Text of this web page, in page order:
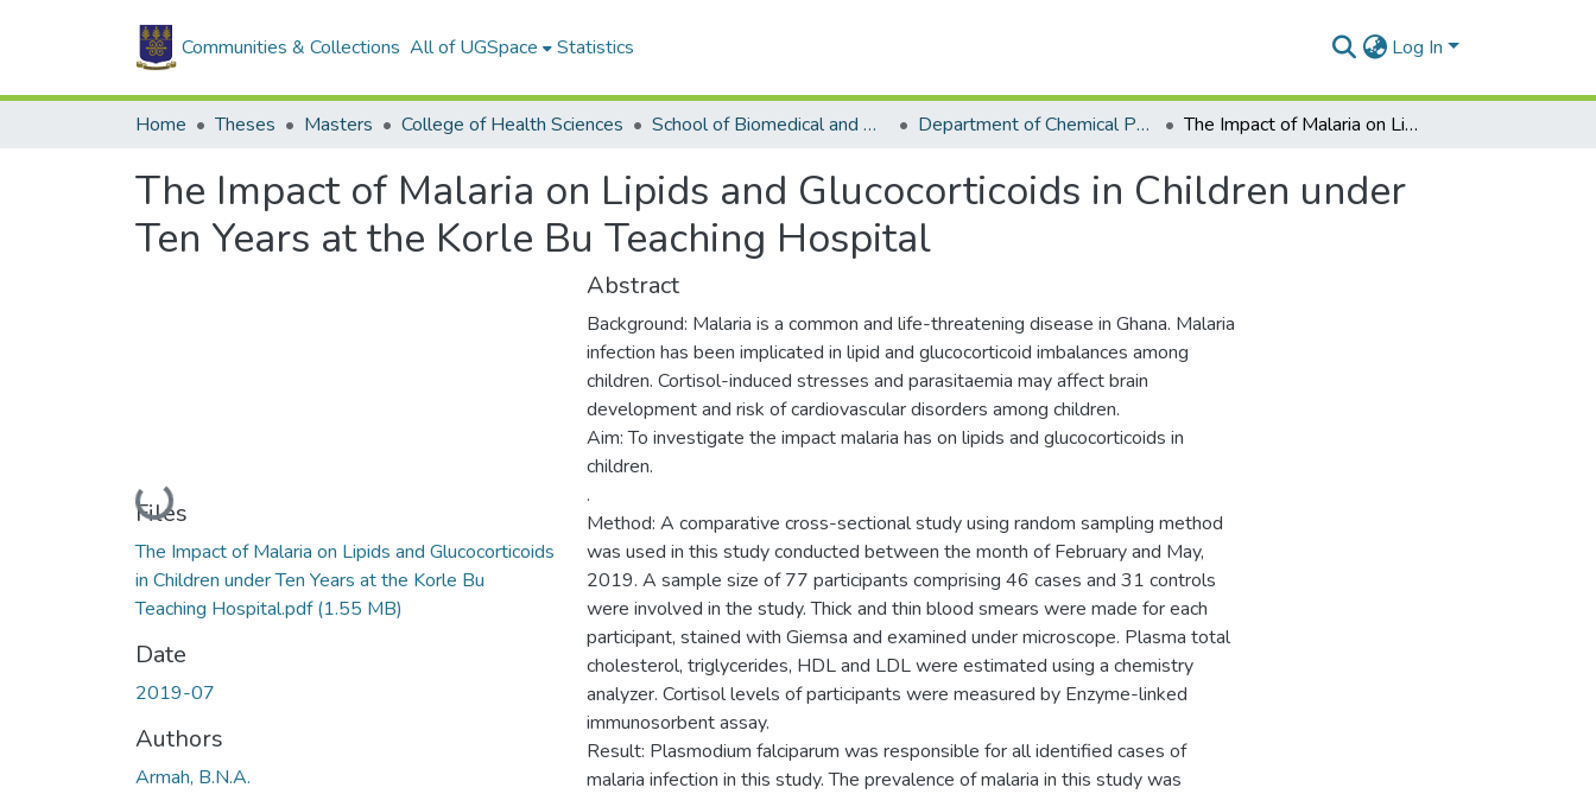
Communities & Collections All of UGSpace Statistics Log In
Home Theses Masters College of Health Sciences School of Biomedical and Allied Health Sciences Department of Chemical Pathology The Impact of Malaria on Lipids and Glucocorticoids in Children under Ten Years at the Korle Bu Teaching Hospital
The Impact of Malaria on Lipids and Glucocorticoids in Children under
Ten Years at the Korle Bu Teaching Hospital
Loading...
Files
The Impact of Malaria on Lipids and Glucocorticoids
in Children under Ten Years at the Korle Bu
Teaching Hospital.pdf(1.55 MB)
Date
2019-07
Authors
Armah, B.N.A.
Abstract
Background: Malaria is a common and life-threatening disease in Ghana. Malaria
infection has been implicated in lipid and glucocorticoid imbalances among
children. Cortisol-induced stresses and parasitaemia may affect brain
development and risk of cardiovascular disorders among children.
Aim: To investigate the impact malaria has on lipids and glucocorticoids in
children.
.
Method: A comparative cross-sectional study using random sampling method
was used in this study conducted between the month of February and May,
2019. A sample size of 77 participants comprising 46 cases and 31 controls
were involved in the study. Thick and thin blood smears were made for each
participant, stained with Giemsa and examined under microscope. Plasma total
cholesterol, triglycerides, HDL and LDL were estimated using a chemistry
analyzer. Cortisol levels of participants were measured by Enzyme-linked
immunosorbent assay.
Result: Plasmodium falciparum was responsible for all identified cases of
malaria infection in this study. The prevalence of malaria in this study was